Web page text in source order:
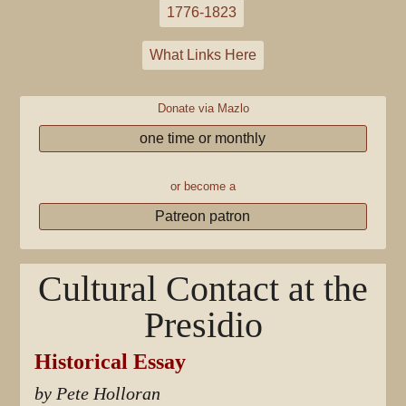
1776-1823
What Links Here
Donate via Mazlo
one time or monthly
or become a
Patreon patron
Cultural Contact at the
Presidio
Historical Essay
by Pete Holloran